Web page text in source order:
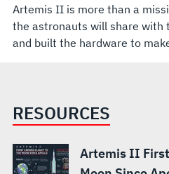
Artemis II is more than a
the astronauts will share with
and built the hardware to
RESOURCES
Artemis II